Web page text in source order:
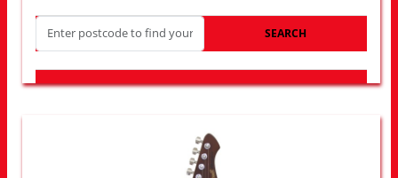
SEARCH
LOOK FOR OTHER STORES NEAR YOU